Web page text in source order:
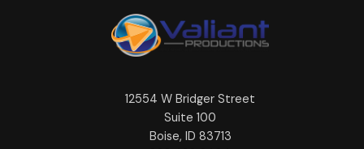
12554 W Bridger Street
Suite 100
Boise, ID 83713